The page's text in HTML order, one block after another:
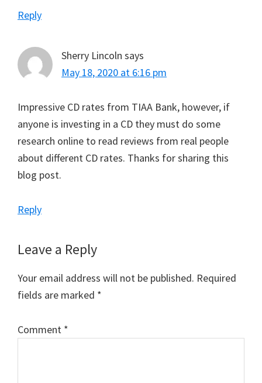
Reply
Sherry Lincoln says
May 18, 2020 at 6:16 pm
Impressive CD rates from TIAA Bank, however, if
anyone is investing in a CD they must do some
research online to read reviews from real people
about different CD rates. Thanks for sharing this
blog post.
Reply
Leave a Reply
Your email address will not be published. Required
fields are marked *
Comment *